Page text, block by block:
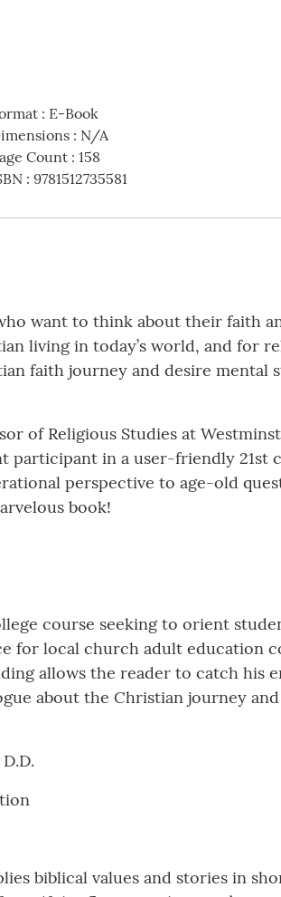
: E-Book
: N/A
Count: 158
: 9781512735581
want to think about their faith
living in today’s world, and for
faith journey and desire
of Religious Studies at
participant in a user-friendly 21st
perspective to age-old
book!
course seeking to orient
for local church adult education
allows the reader to catch his
about the Christian journey
biblical values and stories in